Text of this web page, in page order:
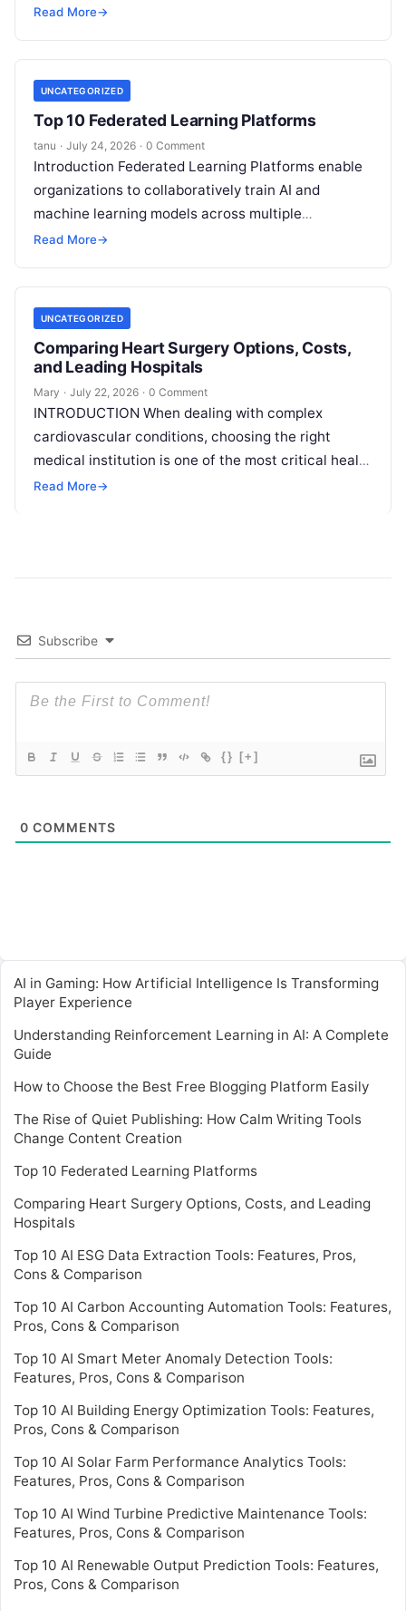
deep ideas, authentic storytelling, and professional
Read More→
UNCATEGORIZED
Top 10 Federated Learning Platforms
tanu · July 24, 2026 · 0 Comment
Introduction Federated Learning Platforms enable
organizations to collaboratively train AI and
machine learning models across multiple
decentralized data sources without moving or
Read More→
UNCATEGORIZED
Comparing Heart Surgery Options, Costs,
and Leading Hospitals
Mary · July 22, 2026 · 0 Comment
INTRODUCTION When dealing with complex
cardiovascular conditions, choosing the right
medical institution is one of the most critical health
decisions you will ever make. The quality of
Read More→
Subscribe
{} [+]
0 COMMENTS
AI in Gaming: How Artificial Intelligence Is Transforming
Player Experience
Understanding Reinforcement Learning in AI: A Complete
Guide
How to Choose the Best Free Blogging Platform Easily
The Rise of Quiet Publishing: How Calm Writing Tools
Change Content Creation
Top 10 Federated Learning Platforms
Comparing Heart Surgery Options, Costs, and Leading
Hospitals
Top 10 AI ESG Data Extraction Tools: Features, Pros,
Cons & Comparison
Top 10 AI Carbon Accounting Automation Tools: Features,
Pros, Cons & Comparison
Top 10 AI Smart Meter Anomaly Detection Tools:
Features, Pros, Cons & Comparison
Top 10 AI Building Energy Optimization Tools: Features,
Pros, Cons & Comparison
Top 10 AI Solar Farm Performance Analytics Tools:
Features, Pros, Cons & Comparison
Top 10 AI Wind Turbine Predictive Maintenance Tools:
Features, Pros, Cons & Comparison
Top 10 AI Renewable Output Prediction Tools: Features,
Pros, Cons & Comparison